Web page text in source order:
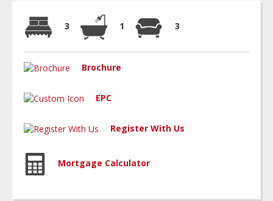
3 1 3
Brochure
EPC
Register With Us
Mortgage Calculator